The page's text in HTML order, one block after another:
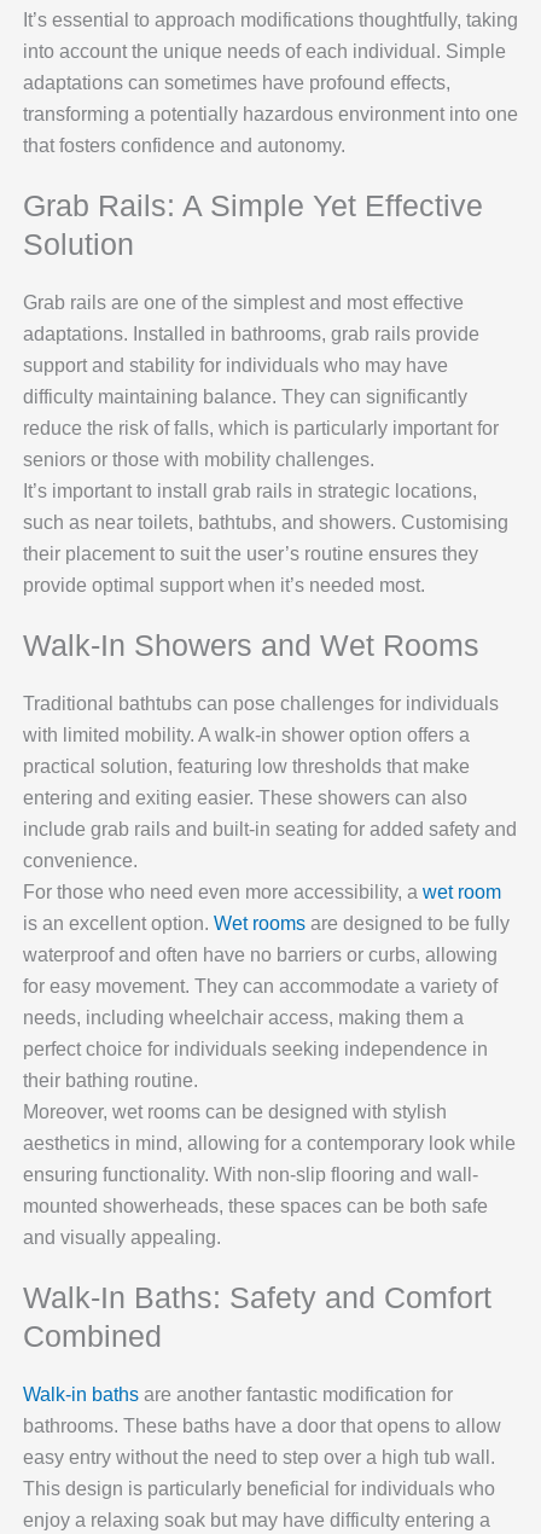
It’s essential to approach modifications thoughtfully, taking
into account the unique needs of each individual. Simple
adaptations can sometimes have profound effects,
transforming a potentially hazardous environment into one
that fosters confidence and autonomy.
Grab Rails: A Simple Yet Effective
Solution
Grab rails are one of the simplest and most effective
adaptations. Installed in bathrooms, grab rails provide
support and stability for individuals who may have
difficulty maintaining balance. They can significantly
reduce the risk of falls, which is particularly important for
seniors or those with mobility challenges.
It’s important to install grab rails in strategic locations,
such as near toilets, bathtubs, and showers. Customising
their placement to suit the user’s routine ensures they
provide optimal support when it’s needed most.
Walk-In Showers and Wet Rooms
Traditional bathtubs can pose challenges for individuals
with limited mobility. A walk-in shower option offers a
practical solution, featuring low thresholds that make
entering and exiting easier. These showers can also
include grab rails and built-in seating for added safety and
convenience.
For those who need even more accessibility, a wet room
is an excellent option. Wet roomsare designed to be fully
waterproof and often have no barriers or curbs, allowing
for easy movement. They can accommodate a variety of
needs, including wheelchair access, making them a
perfect choice for individuals seeking independence in
their bathing routine.
Moreover, wet rooms can be designed with stylish
aesthetics in mind, allowing for a contemporary look while
ensuring functionality. With non-slip flooring and wall-
mounted showerheads, these spaces can be both safe
and visually appealing.
Walk-In Baths: Safety and Comfort
Combined
Walk-in bathsare another fantastic modification for
bathrooms. These baths have a door that opens to allow
easy entry without the need to step over a high tub wall.
This design is particularly beneficial for individuals who
enjoy a relaxing soak but may have difficulty entering a